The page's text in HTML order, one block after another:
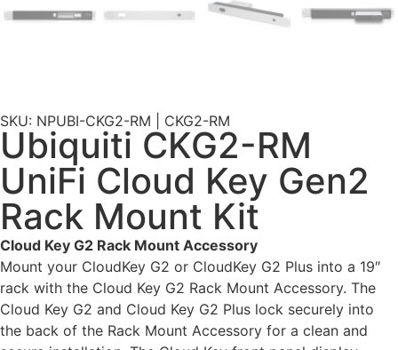
SKU: NPUBI-CKG2-RM | CKG2-RM
Ubiquiti CKG2-RM
UniFi Cloud Key Gen2
Rack Mount Kit
Cloud Key G2 Rack Mount Accessory
Mount your CloudKey G2 or CloudKey G2 Plus into a 19″
rack with the Cloud Key G2 Rack Mount Accessory. The
Cloud Key G2 and Cloud Key G2 Plus lock securely into
the back of the Rack Mount Accessory for a clean and